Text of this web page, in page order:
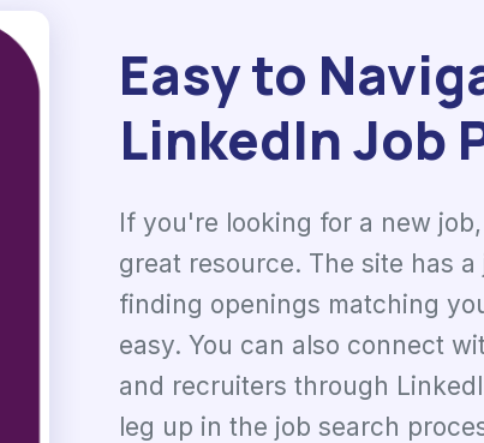
Easy to
LinkedIn Job
If you're looking for a new
great resource. The site has
finding openings matching
easy. You can also connect
and recruiters through
leg up in the job search